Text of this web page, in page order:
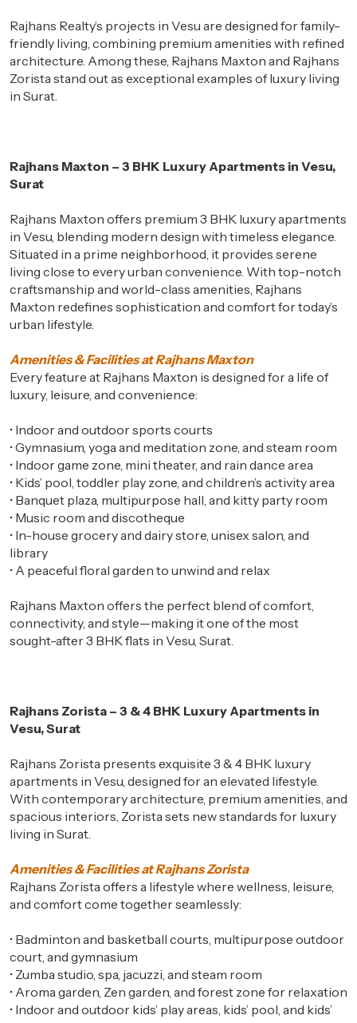
Rajhans Realty’s projects in Vesu are designed for family-
friendly living, combining premium amenities with refined
architecture. Among these, Rajhans Maxton and Rajhans
Zorista stand out as exceptional examples of luxury living
in Surat.
Rajhans Maxton – 3 BHK Luxury Apartments in Vesu,
Surat
Rajhans Maxton offers premium 3 BHK luxury apartments
in Vesu, blending modern design with timeless elegance.
Situated in a prime neighborhood, it provides serene
living close to every urban convenience. With top-notch
craftsmanship and world-class amenities, Rajhans
Maxton redefines sophistication and comfort for today’s
urban lifestyle.
Amenities & Facilities at Rajhans Maxton
Every feature at Rajhans Maxton is designed for a life of
luxury, leisure, and convenience:
• Indoor and outdoor sports courts
•Gymnasium, yoga and meditation zone, and steam room
• Indoor game zone, mini theater, and rain dance area
• Kids’ pool, toddler play zone, and children’s activity area
• Banquet plaza, multipurpose hall, and kitty party room
• Music room and discotheque
• In-house grocery and dairy store, unisex salon, and
library
• A peaceful floral garden to unwind and relax
Rajhans Maxton offers the perfect blend of comfort,
connectivity, and style—making it one of the most
sought-after 3 BHK flats in Vesu, Surat.
Rajhans Zorista – 3 & 4 BHK Luxury Apartments in
Vesu, Surat
Rajhans Zorista presents exquisite 3 & 4 BHK luxury
apartments in Vesu, designed for an elevated lifestyle.
With contemporary architecture, premium amenities, and
spacious interiors, Zorista sets new standards for luxury
living in Surat.
Amenities & Facilities at Rajhans Zorista
Rajhans Zorista offers a lifestyle where wellness, leisure,
and comfort come together seamlessly:
• Badminton and basketball courts, multipurpose outdoor
court, and gymnasium
• Zumba studio, spa, jacuzzi, and steam room
• Aroma garden, Zen garden, and forest zone for relaxation
• Indoor and outdoor kids’ play areas, kids’ pool, and kids’